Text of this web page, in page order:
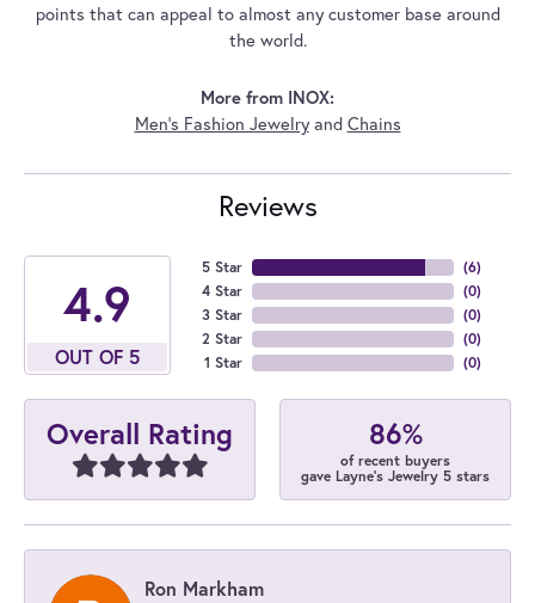
points that can appeal to almost any customer base around
the world.
More from INOX:
Men's Fashion Jewelryand Chains
Reviews
4.9
OUT OF 5
5 Star
4 Star
3 Star
2 Star
1 Star
(6)
(0)
(0)
(0)
(0)
Overall Rating 86%
of recent buyers
gave Layne's Jewelry 5 stars
Ron Markham